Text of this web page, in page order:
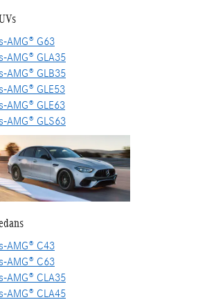
AMG® G63
AMG® GLA35
AMG® GLB35
AMG® GLE53
AMG® GLE63
AMG® GLS63
AMG® C43
AMG® C63
AMG® CLA35
AMG® CLA45